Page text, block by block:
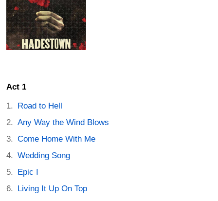
Act 1
Road to Hell
Any Way the Wind Blows
Come Home With Me
Wedding Song
Epic I
Living It Up On Top